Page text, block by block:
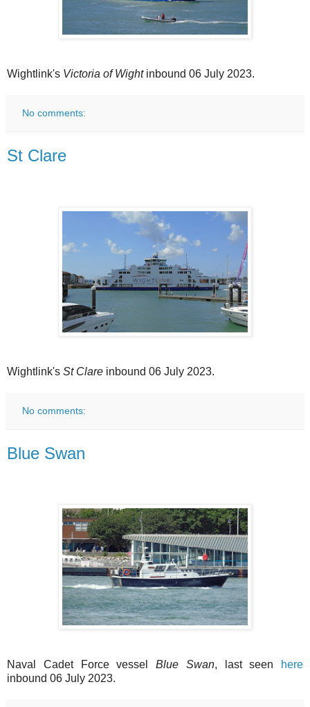
Wightlink's Victoria of Wightinbound 06 July 2023.
No comments:
St Clare
Wightlink's St Clare inbound 06 July 2023.
No comments:
Blue Swan
Naval Cadet Force vessel Blue Swan, last seen
here
inbound 06 July 2023.